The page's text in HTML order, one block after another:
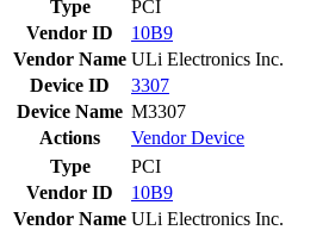
Type
PCI
Vendor ID
10B9
Vendor Name ULi Electronics Inc.
Device ID
3307
Device Name M3307
Actions
VendorDevice
Type
PCI
Vendor ID
10B9
Vendor Name ULi Electronics Inc.